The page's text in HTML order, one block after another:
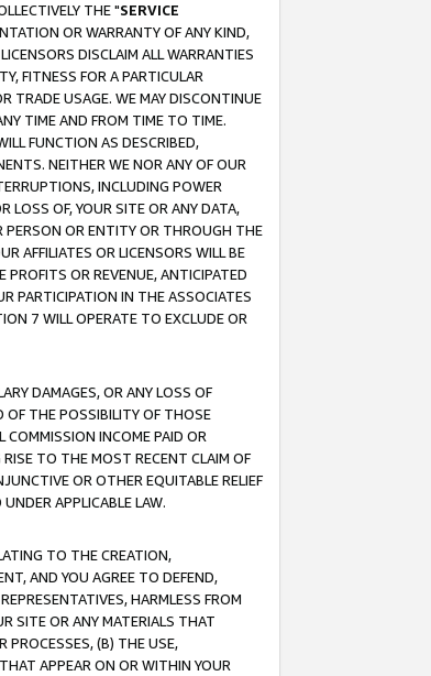
THE "SERVICE
OR WARRANTY OF ANY KIND,
DISCLAIM ALL WARRANTIES
FITNESS FOR A PARTICULAR
TRADE USAGE. WE MAY DISCONTINUE
TIME AND FROM TIME TO TIME.
FUNCTION AS DESCRIBED,
NEITHER WE NOR ANY OF OUR
INCLUDING POWER
LOSS OF, YOUR SITE OR ANY DATA,
PERSON OR ENTITY OR THROUGH THE
AFFILIATES OR LICENSORS WILL BE
PROFITS OR REVENUE, ANTICIPATED
PARTICIPATION IN THE ASSOCIATES
7 WILL OPERATE TO EXCLUDE OR
DAMAGES, OR ANY LOSS OF
OF THE POSSIBILITY OF THOSE
COMMISSION INCOME PAID OR
TO THE MOST RECENT CLAIM OF
OR OTHER EQUITABLE RELIEF
APPLICABLE LAW.
TO THE CREATION,
AND YOU AGREE TO DEFEND,
HARMLESS FROM
SITE OR ANY MATERIALS THAT
PROCESSES, (B) THE USE,
APPEAR ON OR WITHIN YOUR